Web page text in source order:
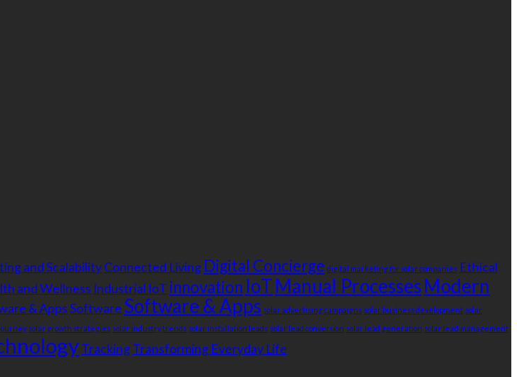
and ScalabilityConnected Living Digital Concierge digital marketing for solar companies Ethical
and Wellness Industrial IoT innovation IoTManual ProcessesModern
& AppsSoftware Software & Apps solar advertising campaigns solar business development solar
solar growth strategies solar industry trends solar installation leads solar lead conversion solar lead generation solar lead management
TrackingTransforming Everyday Life